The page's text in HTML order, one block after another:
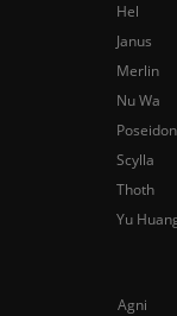
Agni
Hel
Janus
Merlin
Nu Wa
Poseidon
Scylla
Thoth
Yu